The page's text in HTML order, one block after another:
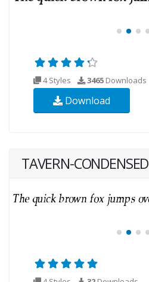
4 Styles 3465 Downloads
Download
TAVERN-CONDENSED